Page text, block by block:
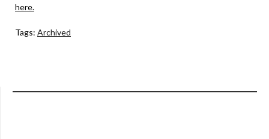
here.
Tags: Archived